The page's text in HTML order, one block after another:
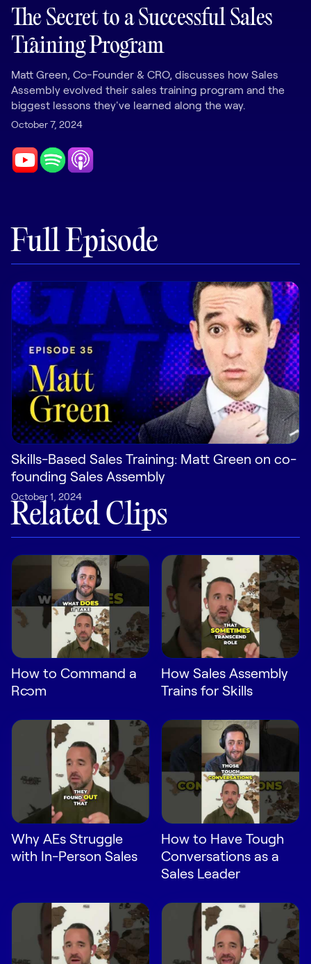
LEARNING
Learning
Management
Playbooks
AI Enablement
Dock AI
Chrome Extension
Pricing
Customers
Resources
DOCK
Product Updates
Templates
GROW & TELL
Podcast
Newsletter
LEARN
The Revenue Lab
Blog
The Revenue
Archives
TOPICS
Sales
Customer Success
Marketing
Enablement
Log in
Request Demo
The Secret to a Successful Sales
Training Program
Matt Green, Co-Founder & CRO, discusses how Sales
Assembly evolved their sales training program and the
biggest lessons they've learned along the way.
October 7, 2024
Full Episode
Skills-Based Sales Training: Matt Green on co-
founding Sales Assembly
October 1, 2024
Related Clips
How to Command a
Room
How Sales Assembly
Trains for Skills
Why AEs Struggle
with In-Person Sales
How to Have Tough
Conversations as a
Sales Leader